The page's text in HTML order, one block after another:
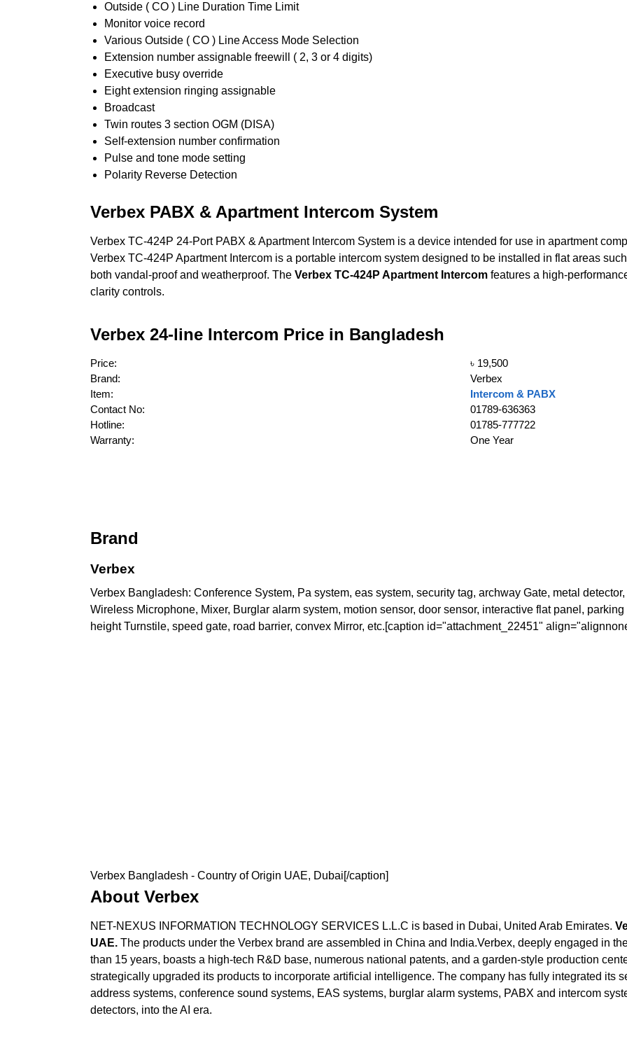
Outside ( CO ) Line Duration Time Limit
Monitor voice record
Various Outside ( CO ) Line Access Mode Selection
Extension number assignable freewill ( 2, 3 or 4 digits)
Executive busy override
Eight extension ringing assignable
Broadcast
Twin routes 3 section OGM (DISA)
Self-extension number confirmation
Pulse and tone mode setting
Polarity Reverse Detection
Verbex PABX & Apartment Intercom System
Verbex TC-424P 24-Port PABX & Apartment Intercom System is a device intended for use in apartment
Verbex TC-424P Apartment Intercom is a portable intercom system designed to be installed in flat areas
both vandal-proof and weatherproof. The Verbex TC-424P Apartment Intercomfeatures a high-
clarity controls.
Verbex 24-line Intercom Price in Bangladesh
Price:
৳ 19,500
Brand:
Verbex
Item:
Intercom & PABX
Contact No:
01789-636363
Hotline:
01785-777722
Warranty:
One Year
Brand
Verbex
Verbex Bangladesh: Conference System, Pa system, eas system, security tag, archway Gate, metal
Wireless Microphone, Mixer, Burglar alarm system, motion sensor, door sensor, interactive flat panel, parking
height Turnstile, speed gate, road barrier, convex Mirror, etc.[caption id="attachment_22451"
Verbex Bangladesh - Country of Origin UAE, Dubai[/caption]
About Verbex
NET-NEXUS INFORMATION TECHNOLOGY SERVICES L.L.C is based in Dubai, United Arab Emirates.
UAE.The products under the Verbex brand are assembled in China and India.Verbex, deeply engaged in
than 15 years, boasts a high-tech R&D base, numerous national patents, and a garden-style production
strategically upgraded its products to incorporate artificial intelligence. The company has fully integrated its
address systems, conference sound systems, EAS systems, burglar alarm systems, PABX and intercom
detectors, into the AI era.